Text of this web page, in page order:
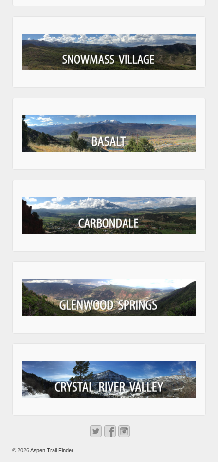
© 2026Aspen Trail Finder